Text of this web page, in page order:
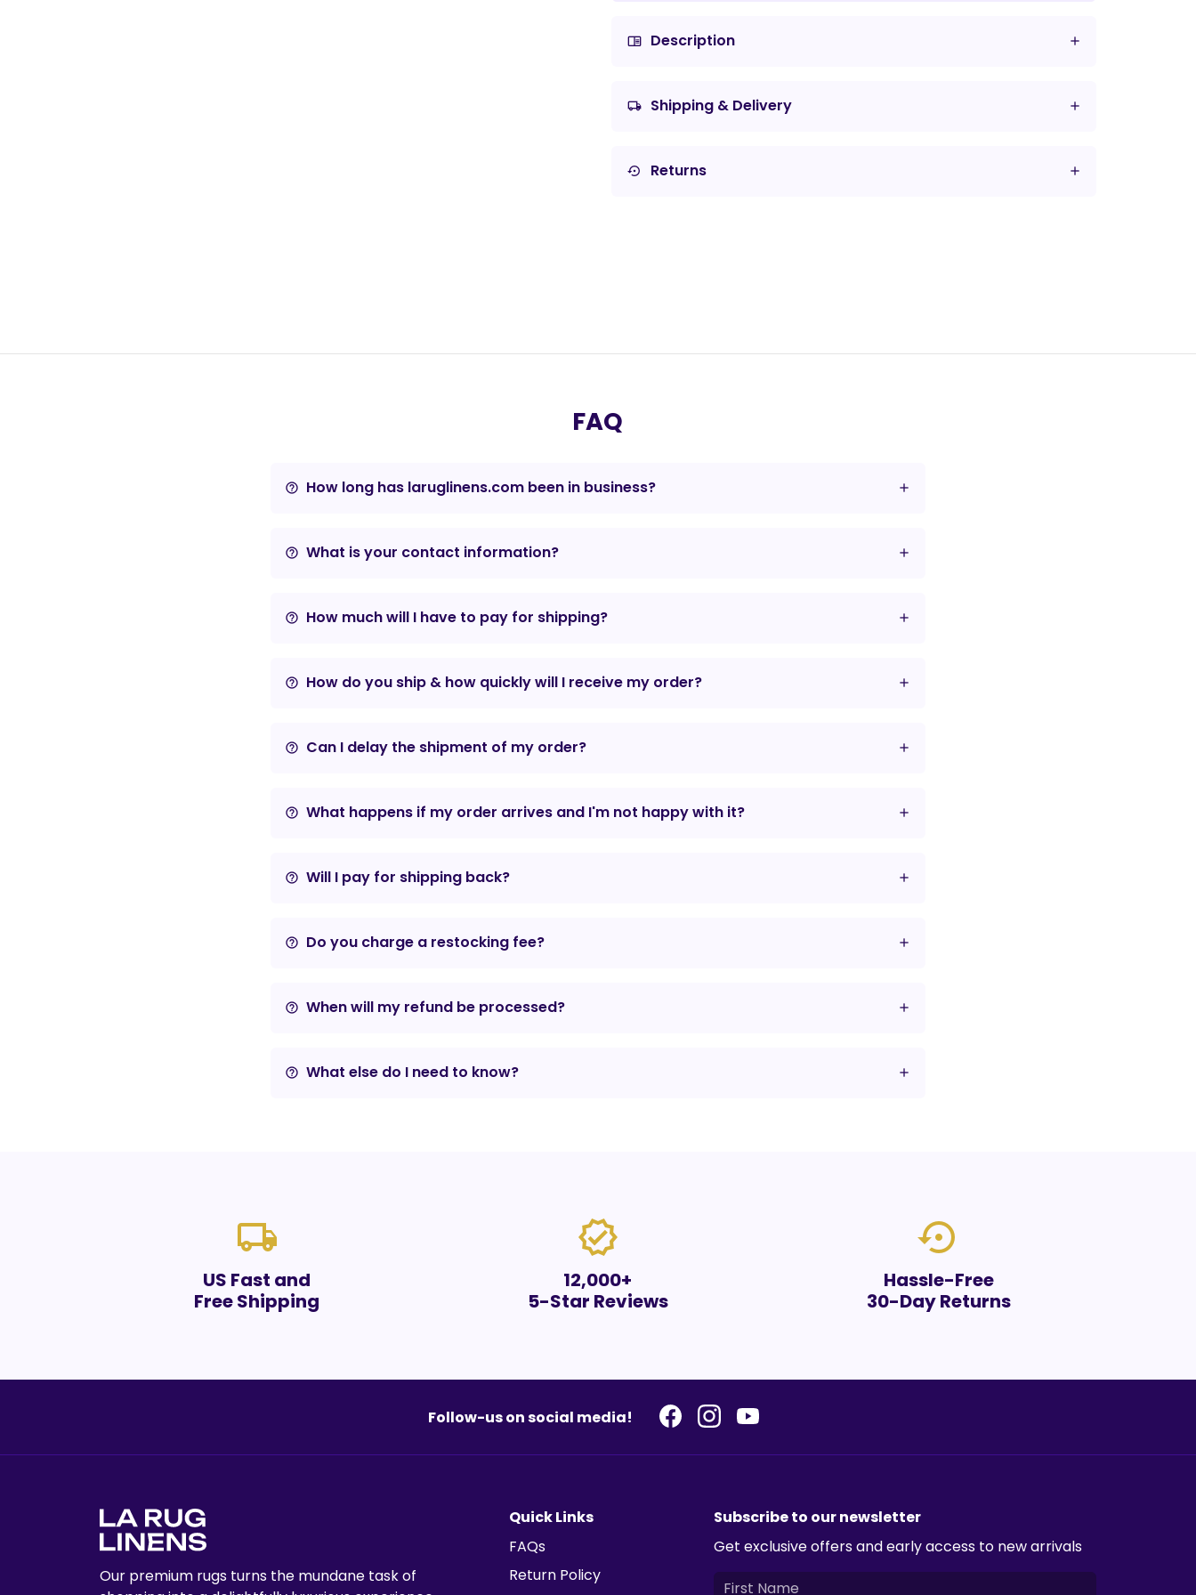
chrome_reader_mode Description
local_shipping Shipping & Delivery
settings_backup_restore Returns
FAQ
help_outline How long has laruglinens.com been in business?
help_outline What is your contact information?
help_outline How much will I have to pay for shipping?
help_outline How do you ship & how quickly will I receive my order?
help_outline Can I delay the shipment of my order?
help_outline What happens if my order arrives and I'm not happy with it?
help_outline Will I pay for shipping back?
help_outline Do you charge a restocking fee?
help_outline When will my refund be processed?
help_outline What else do I need to know?
local_shipping
US Fast and
Free Shipping
verified
12,000+
5-Star Reviews
settings_backup_restore
Hassle-Free
30-Day Returns
Follow-us on social media!
Our premium rugs turns the mundane task of
Quick Links
FAQs
Return Policy
Subscribe to our newsletter
Get exclusive offers and early access to new arrivals